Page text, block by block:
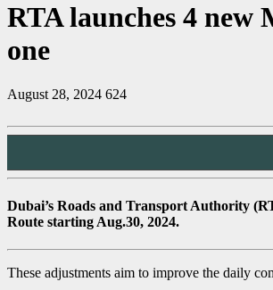
RTA launches 4 new
one
August 28, 2024 624
Dubai’s Roads and Transport Authority
Route starting Aug.30, 2024.
These adjustments aim to improve the daily